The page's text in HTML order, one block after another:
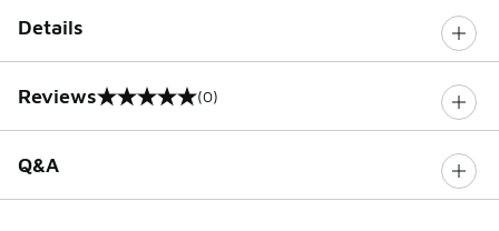
Details
Reviews
0 out of 5 rating (0)
Q&A